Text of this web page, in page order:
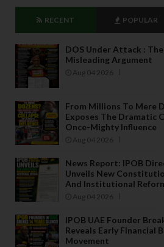
RECENT POPULAR
DOS Under Attack :
Misleading Argument
Aug 04 2026
From Millions To Mere
Exposes The Dramatic
Once-Mighty Influence
Aug 04 2026
News Report: IPOB
Unveils New
And Institutional
Aug 04 2026
IPOB UAE Founder
Reveals Early Financial
Movement